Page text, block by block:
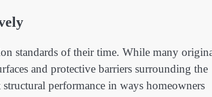
standards of their time. While many
and protective barriers surrounding the
performance in ways homeowners